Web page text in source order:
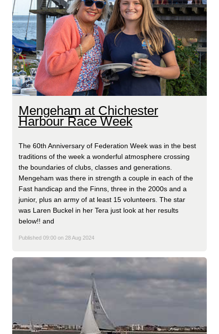
Mengeham at Chichester
Harbour Race Week
The 60th Anniversary of Federation Week was in the best
traditions of the week a wonderful atmosphere crossing
the boundaries of clubs, classes and generations.
Mengeham was there in strength a couple in each of the
Fast handicap and the Finns, three in the 2000s and a
junior, plus an army of at least 15 volunteers. The star
was Laren Buckel in her Tera just look at her results
below!! and
Published 09:00 on 28 Aug 2024